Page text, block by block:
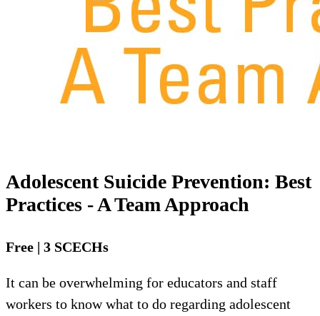
Adolescent Suicide Prevention: Best
Practices - A Team Approach
Free | 3 SCECHs
It can be overwhelming for educators and staff
workers to know what to do regarding adolescent